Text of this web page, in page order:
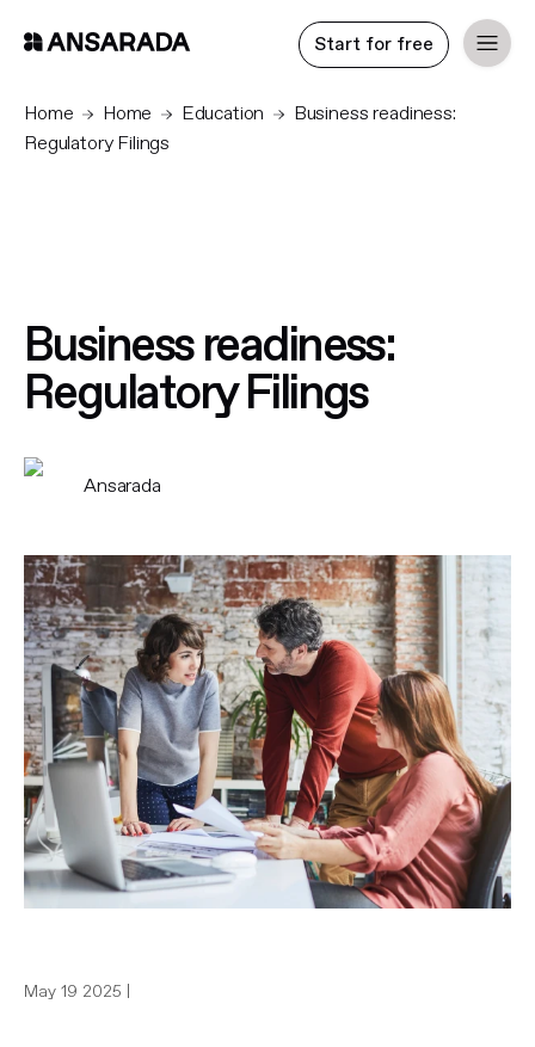
Start for free
Home Home Education
Business readiness:
Regulatory Filings
Business readiness:
Regulatory Filings
Ansarada
May 19 2025 |